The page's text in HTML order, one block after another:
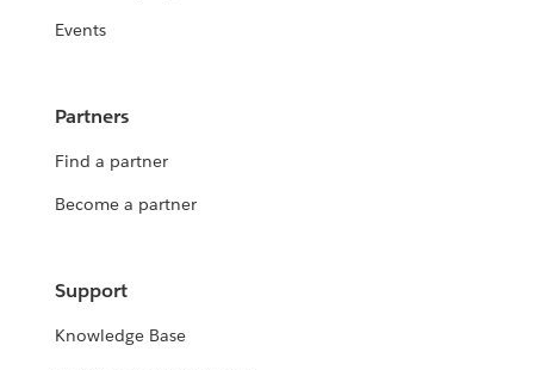
Events
Partners
Find a partner
Become a partner
Support
Knowledge Base